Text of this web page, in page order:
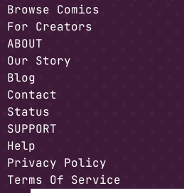
Browse Comics
For Creators
ABOUT
Our Story
Blog
Contact
Status
SUPPORT
Help
Privacy Policy
Terms Of Service